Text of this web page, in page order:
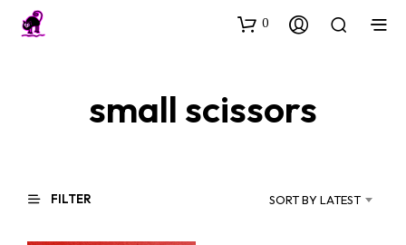
0
small scissors
FILTER SORT BY LATEST